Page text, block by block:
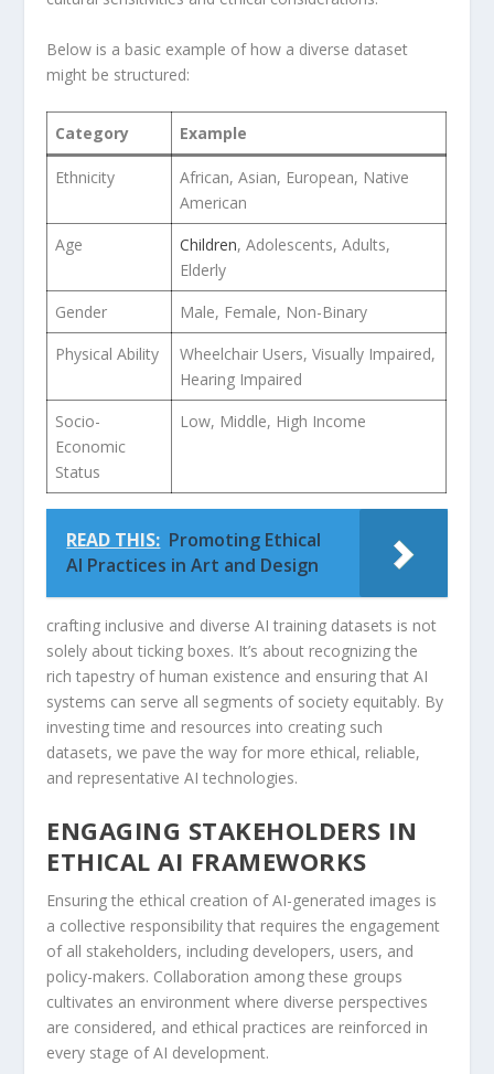
Below is a basic example of how a diverse dataset⁢
might be ​structured:
Category Example
Ethnicity
African, Asian, European,⁣ Native
American
Age
Children, Adolescents, Adults,
Elderly
Gender
Male, Female,⁢ Non-Binary
Physical Ability
Wheelchair Users, Visually Impaired,
‌Hearing Impaired
Socio-
Economic
Status
Low, Middle,​ High Income
READ THIS: Promoting Ethical
AI Practices in Art and Design
crafting inclusive and diverse AI⁢ training datasets is not
solely ⁣about ticking boxes. It’s about recognizing the
rich tapestry of human ‌existence and ensuring that AI
systems ⁤can serve all segments of society equitably. ​By​
investing time and resources into creating such
datasets,‍ we pave the way for more ​ethical,​ reliable,⁢
and representative⁢ AI technologies.
ENGAGING STAKEHOLDERS IN
‌ETHICAL AI FRAMEWORKS
Ensuring the ethical creation of AI-generated images is
a collective responsibility that⁢ requires⁣ the engagement
of all stakeholders, including ‌developers, users, and
policy-makers. Collaboration among these groups
cultivates an environment where ​diverse⁣ perspectives
are considered,⁤ and ethical practices are reinforced in
every⁢ stage of AI development.